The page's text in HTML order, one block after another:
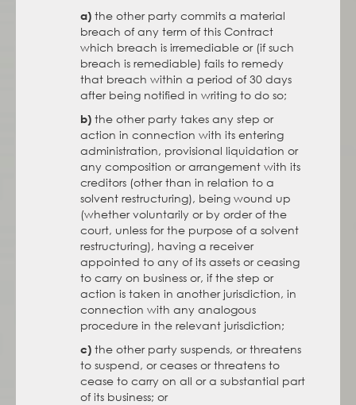
a) the other party commits a material
breach of any term of this Contract
which breach is irremediable or (if such
breach is remediable) fails to remedy
that breach within a period of 30 days
after being notified in writing to do so;
b) the other party takes any step or
action in connection with its entering
administration, provisional liquidation or
any composition or arrangement with its
creditors (other than in relation to a
solvent restructuring), being wound up
(whether voluntarily or by order of the
court, unless for the purpose of a solvent
restructuring), having a receiver
appointed to any of its assets or ceasing
to carry on business or, if the step or
action is taken in another jurisdiction, in
connection with any analogous
procedure in the relevant jurisdiction;
c) the other party suspends, or threatens
to suspend, or ceases or threatens to
cease to carry on all or a substantial part
of its business; or